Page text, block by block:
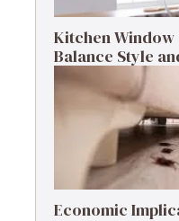
Kitchen
Balance Style
Economic